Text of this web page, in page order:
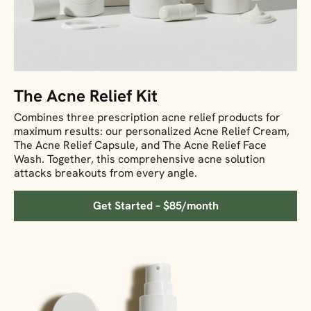
The Acne Relief Kit
Combines three prescription acne relief products for
maximum results: our personalized Acne Relief Cream,
The Acne Relief Capsule, and The Acne Relief Face
Wash. Together, this comprehensive acne solution
attacks breakouts from every angle.
Get Started – $85/month